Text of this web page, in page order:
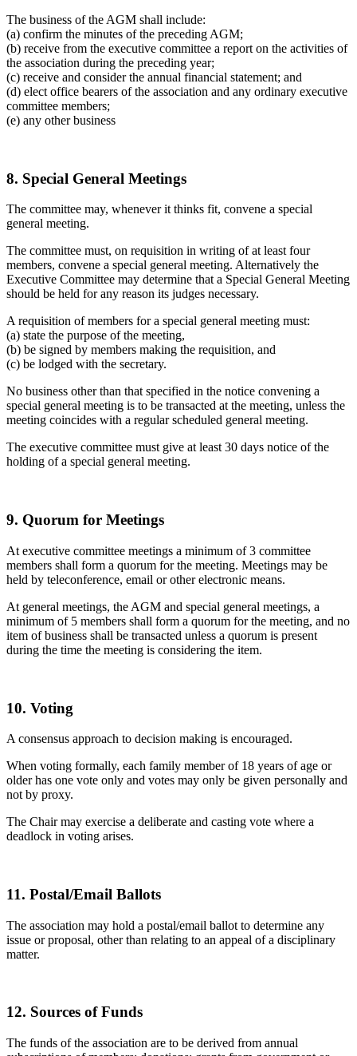
The business of the AGM shall include:
(a) confirm the minutes of the preceding AGM;
(b) receive from the executive committee a report on the activities of
the association during the preceding year;
(c) receive and consider the annual financial statement; and
(d) elect office bearers of the association and any ordinary executive
committee members;
(e) any other business
8. Special General Meetings
The committee may, whenever it thinks fit, convene a special
general meeting.
The committee must, on requisition in writing of at least four
members, convene a special general meeting. Alternatively the
Executive Committee may determine that a Special General Meeting
should be held for any reason its judges necessary.
A requisition of members for a special general meeting must:
(a) state the purpose of the meeting,
(b) be signed by members making the requisition, and
(c) be lodged with the secretary.
No business other than that specified in the notice convening a
special general meeting is to be transacted at the meeting, unless the
meeting coincides with a regular scheduled general meeting.
The executive committee must give at least 30 days notice of the
holding of a special general meeting.
9. Quorum for Meetings
At executive committee meetings a minimum of 3 committee
members shall form a quorum for the meeting. Meetings may be
held by teleconference, email or other electronic means.
At general meetings, the AGM and special general meetings, a
minimum of 5 members shall form a quorum for the meeting, and no
item of business shall be transacted unless a quorum is present
during the time the meeting is considering the item.
10. Voting
A consensus approach to decision making is encouraged.
When voting formally, each family member of 18 years of age or
older has one vote only and votes may only be given personally and
not by proxy.
The Chair may exercise a deliberate and casting vote where a
deadlock in voting arises.
11. Postal/Email Ballots
The association may hold a postal/email ballot to determine any
issue or proposal, other than relating to an appeal of a disciplinary
matter.
12. Sources of Funds
The funds of the association are to be derived from annual